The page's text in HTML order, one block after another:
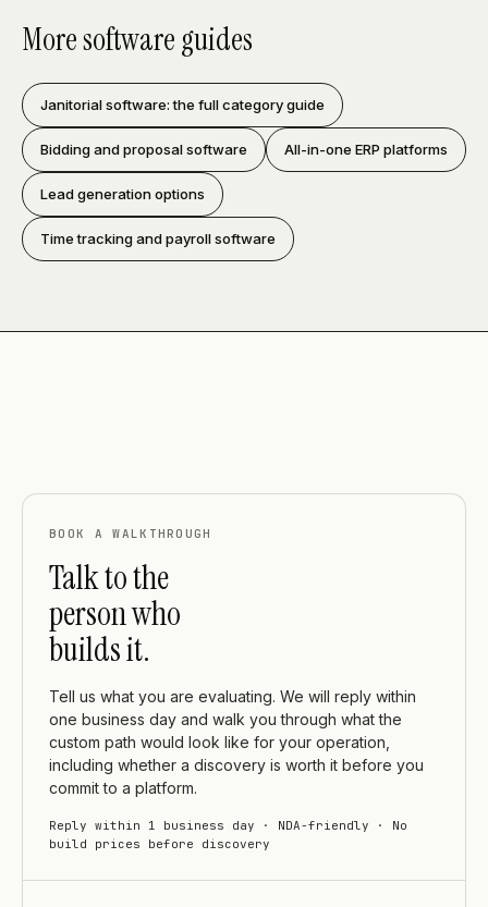
More software guides
Janitorial software: the full category guide
Bidding and proposal software All-in-one ERP platforms
Lead generation options
Time tracking and payroll software
BOOK A WALKTHROUGH
Talk to the
person who
builds it.
Tell us what you are evaluating. We will reply within
one business day and walk you through what the
custom path would look like for your operation,
including whether a discovery is worth it before you
commit to a platform.
Reply within 1 business day · NDA-friendly · No
build prices before discovery